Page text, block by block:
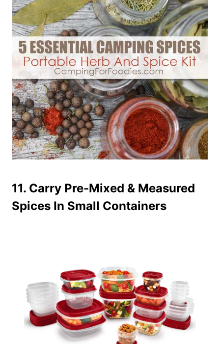
11. Carry Pre-Mixed & Measured
Spices In Small Containers